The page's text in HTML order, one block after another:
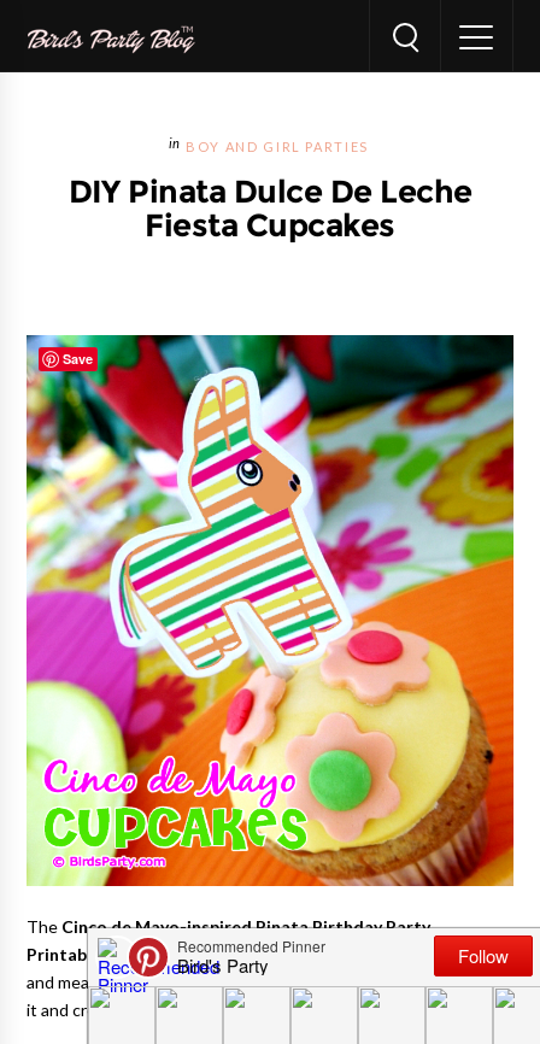
BOY AND GIRL PARTIES
DIY Pinata Dulce De Leche
Fiesta Cupcakes
The Cinco de Mayo-inspired Pinata Birthday Party
PrintablesI designed last year will always be one of my faves
and mean a great deal to me, as my dear dad helped me to style
it and create some of the decorations for it.
Save